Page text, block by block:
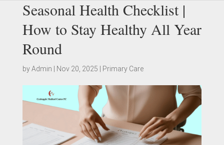
Seasonal Health Checklist |
How to Stay Healthy All Year
Round
byAdmin Nov 20, 2025 Primary Care